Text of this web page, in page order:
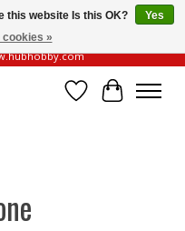
Our official website always
Wish List
Cart
this website Is this OK?
Yes
cookies »